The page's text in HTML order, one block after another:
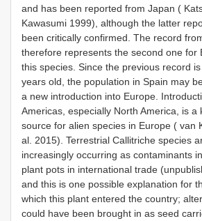
and has been reported from Japan (
Kawasumi 1999), although the latter
been critically confirmed. The record
therefore represents the second one for
this species. Since the previous record
years old, the population in Spain may
a new introduction into Europe.
Americas, especially North America, is a
source for alien species in Europe ( van
al. 2015). Terrestrial Callitriche species
increasingly occurring as contaminants
plant pots in international trade
and this is one possible explanation for
which this plant entered the country;
could have been brought in as seed